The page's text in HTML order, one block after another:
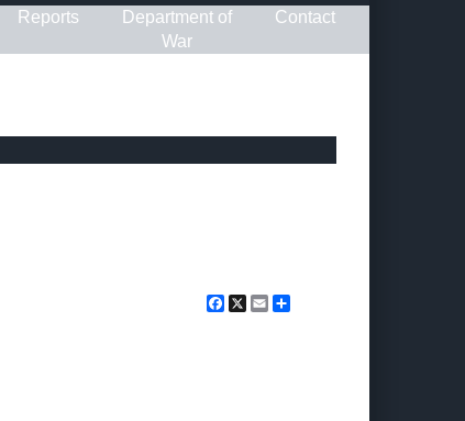
Reports
Department of
War
Contact
Facebook
X Email